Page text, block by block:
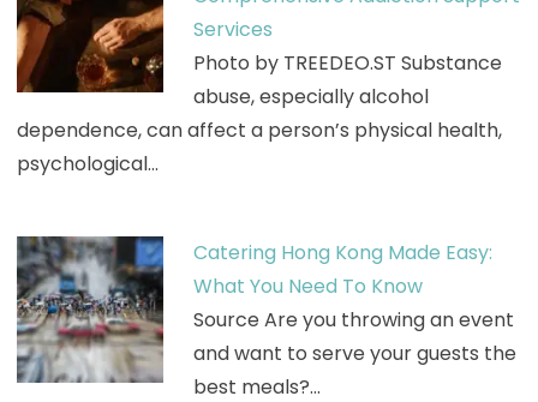
Services
Photo by TREEDEO.ST Substance
abuse, especially alcohol
dependence, can affect a person’s physical health,
psychological…
Catering Hong Kong Made Easy:
What You Need To Know
Source Are you throwing an event
and want to serve your guests the
best meals?…